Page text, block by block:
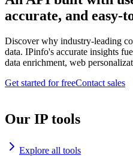
accurate, and easy-
Discover why industry-leading
data. IPinfo's accurate insights
data enrichment, web
Get started for freeContact sales
Our IP tools
Explore all tools